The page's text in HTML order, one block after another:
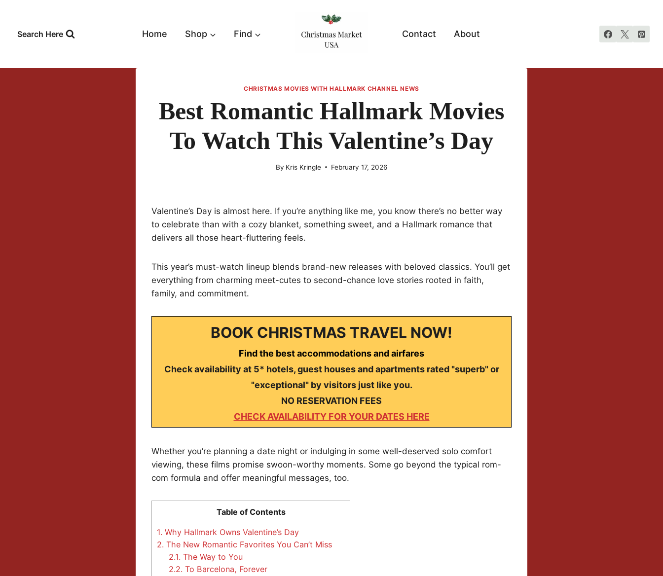
contentSearch Here Home Shop Find Contact About
CHRISTMAS MOVIES WITH HALLMARK CHANNEL NEWS
Best Romantic Hallmark Movies
To Watch This Valentine’s Day
By Kris Kringle February 17, 2026
Valentine’s Day is almost here. If you’re anything like me, you know there’s no better way
to celebrate than with a cozy blanket, something sweet, and a Hallmark romance that
delivers all those heart-fluttering feels.
This year’s must-watch lineup blends brand-new releases with beloved classics. You’ll get
everything from charming meet-cutes to second-chance love stories rooted in faith,
family, and commitment.
BOOK CHRISTMAS TRAVEL NOW!
Find the best accommodations and airfares
Check availability at 5* hotels, guest houses and apartments rated "superb" or
"exceptional" by visitors just like you.
NO RESERVATION FEES
CHECK AVAILABILITY FOR YOUR DATES HERE
Whether you’re planning a date night or indulging in some well-deserved solo comfort
viewing, these films promise swoon-worthy moments. Some go beyond the typical rom-
com formula and offer meaningful messages, too.
Table of Contents
1. Why Hallmark Owns Valentine’s Day
2. The New Romantic Favorites You Can’t Miss
2.1. The Way to You
2.2. To Barcelona, Forever